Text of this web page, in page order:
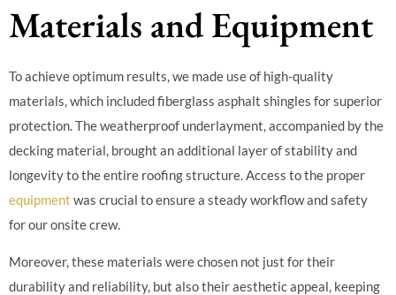
Materials and Equipment
To achieve optimum results, we made use of high-quality
materials, which included fiberglass asphalt shingles for superior
protection. The weatherproof underlayment, accompanied by the
decking material, brought an additional layer of stability and
longevity to the entire roofing structure. Access to the proper
equipment was crucial to ensure a steady workflow and safety
for our onsite crew.
Moreover, these materials were chosen not just for their
durability and reliability, but also their aesthetic appeal, keeping